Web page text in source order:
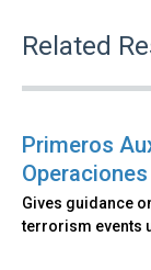
Related
Primeros
Gives guidance
terrorism events